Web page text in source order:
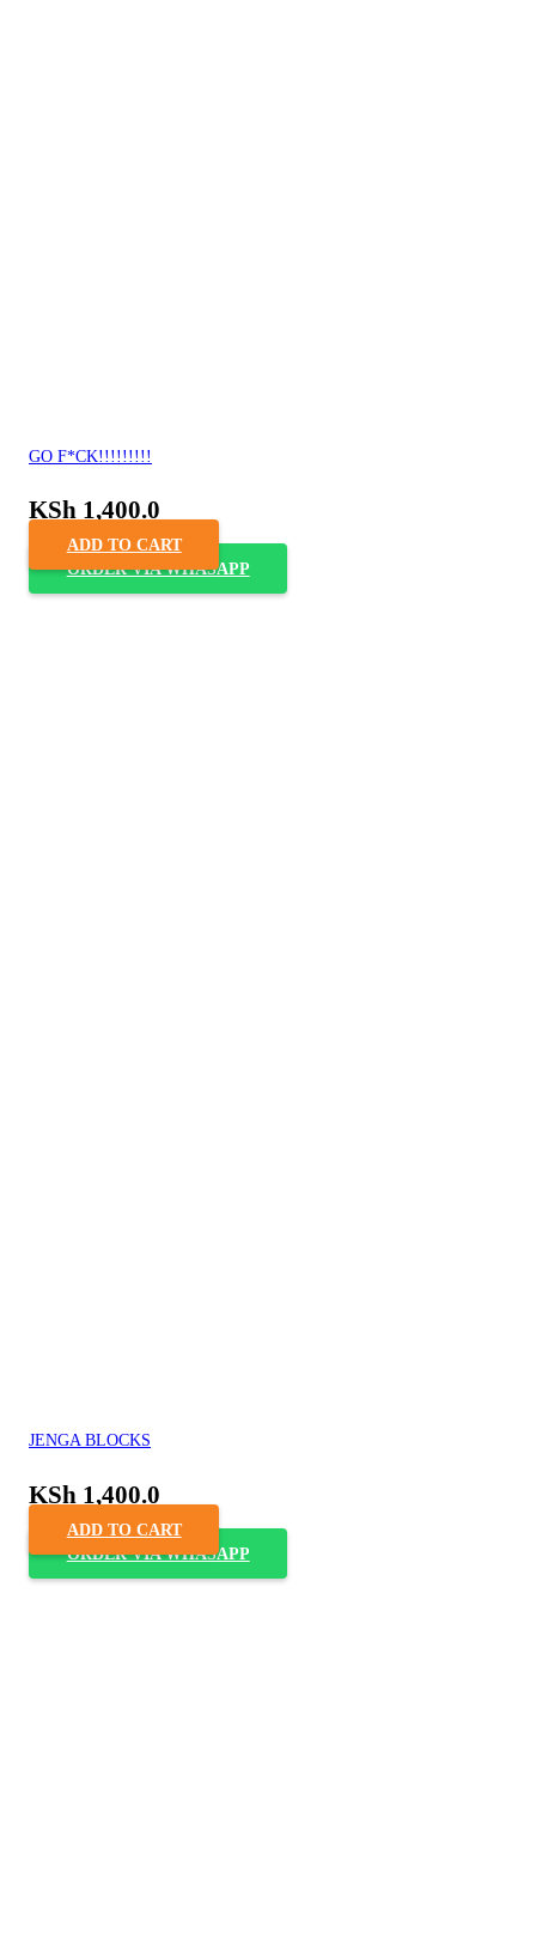
GO F*CK!!!!!!!!!
KSh 1,400.0
ADD TO CART
ORDER VIA WHASAPP
JENGA BLOCKS
KSh 1,400.0
ADD TO CART
ORDER VIA WHASAPP